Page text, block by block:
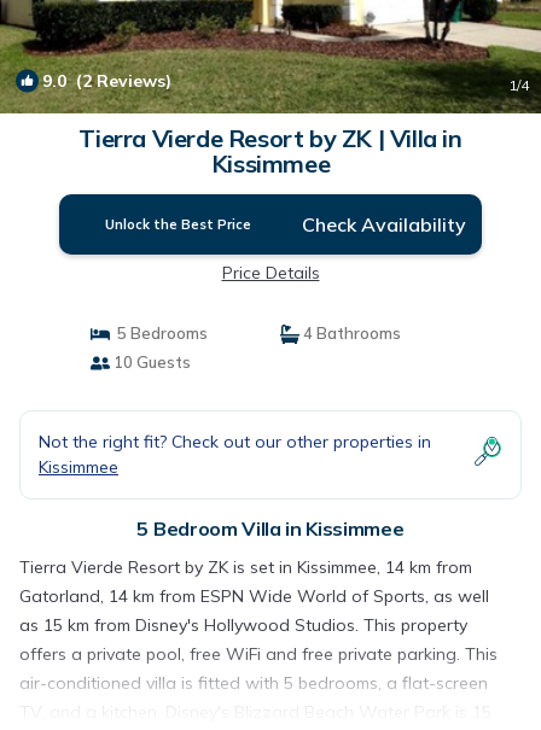
9.0(2 Reviews) 1/4
Tierra Vierde Resort by ZK | Villa in
Kissimmee
Unlock the Best Price Check Availability
Price Details
5 Bedrooms
4 Bathrooms
10 Guests
Not the right fit? Check out our other properties in
Kissimmee
5 Bedroom Villa in Kissimmee
Tierra Vierde Resort by ZK is set in Kissimmee, 14 km from
Gatorland, 14 km from ESPN Wide World of Sports, as well
as 15 km from Disney's Hollywood Studios. This property
offers a private pool, free WiFi and free private parking. This
air-conditioned villa is fitted with 5 bedrooms, a flat-screen
TV, and a kitchen. Disney's Blizzard Beach Water Park is 15